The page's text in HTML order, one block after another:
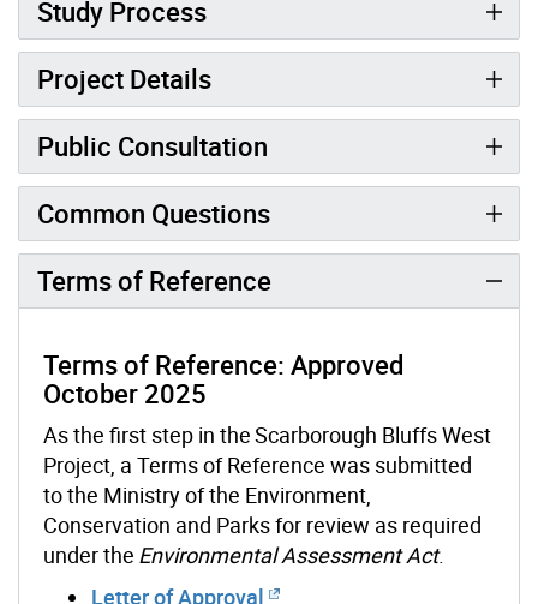
Study Process
Project Details
Public Consultation
Common Questions
Terms of Reference
Terms of Reference: Approved
October 2025
As the first step in theScarborough Bluffs West
Project , a Terms of Reference was submitted
to the Ministry of the Environment,
Conservation and Parks for review as required
under the Environmental Assessment Act.
Letter of Approval